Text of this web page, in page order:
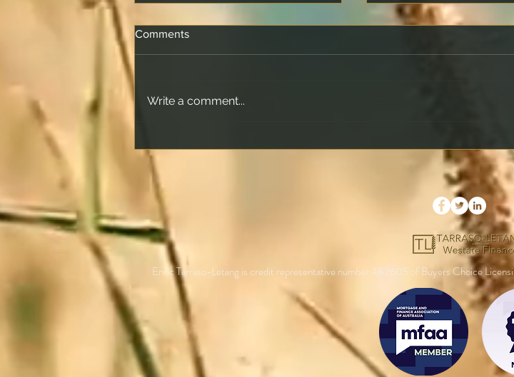
Work and What Happens
When the Offset Matches
Your Loan
Should You Use It?
Comments
Write a comment...
Enric Tarraso-Letang is credit representative number 482605 of Buyers Choice